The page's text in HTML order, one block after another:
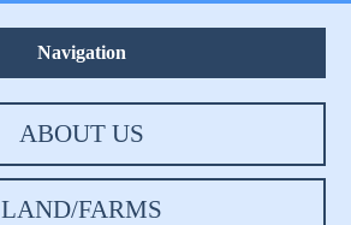
Navigation
ABOUT US
LAND/FARMS